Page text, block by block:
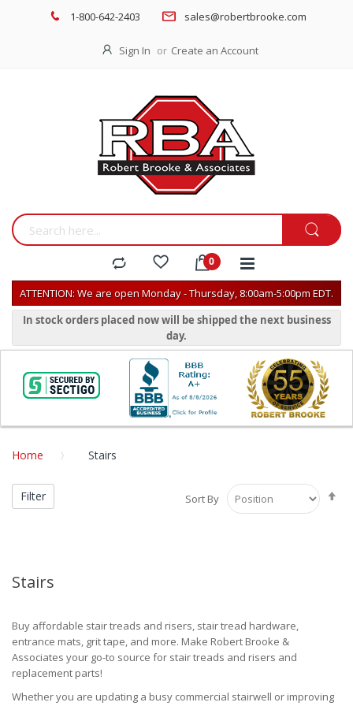
1-800-642-2403 sales@robertbrooke.com
Sign In Create an Account
ATTENTION: We are open Monday - Thursday, 8:00am-5:00pm EDT.
In stock orders placed now will be shipped the next business
day.
Home Stairs
Stairs
Buy affordable stair treads and risers, stair tread hardware,
entrance mats, grit tape, and more. Make Robert Brooke &
Associates your go-to source for stair treads and risers and
replacement parts!
Whether you are updating a busy commercial stairwell or improving
Sort By
Filter